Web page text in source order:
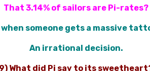
That 3.14% of sailors are Pi-rates?
when someone gets a massive
An irrational decision.
9) What did Pi say to its